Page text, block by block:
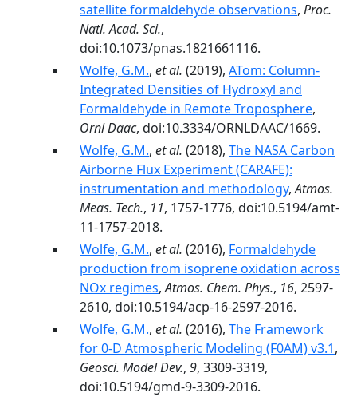
satellite formaldehyde observations, Proc.
Natl. Acad. Sci.,
doi:10.1073/pnas.1821661116.
Wolfe, G.M., et al. (2019), ATom: Column-
Integrated Densities of Hydroxyl and
Formaldehyde in Remote Troposphere,
Ornl Daac, doi:10.3334/ORNLDAAC/1669.
Wolfe, G.M., et al. (2018), The NASA Carbon
Airborne Flux Experiment (CARAFE):
instrumentation and methodology,Atmos.
Meas. Tech., 11, 1757-1776, doi:10.5194/amt-
11-1757-2018.
Wolfe, G.M., et al. (2016), Formaldehyde
production from isoprene oxidation across
NOx regimes,Atmos. Chem. Phys., 16, 2597-
2610, doi:10.5194/acp-16-2597-2016.
Wolfe, G.M., et al. (2016), The Framework
for 0-D Atmospheric Modeling (F0AM) v3.1,
Geosci. Model Dev., 9, 3309-3319,
doi:10.5194/gmd-9-3309-2016.